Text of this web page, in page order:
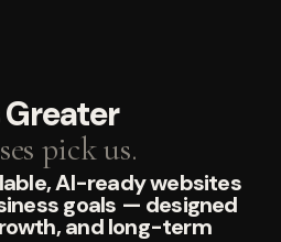
Greater
pick us.
AI-ready websites
goals — designed
and long-term